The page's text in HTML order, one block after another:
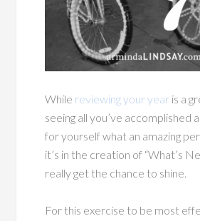
While reviewing your year is a
seeing all you’ve accomplished
for yourself what an amazing
it’s in the creation of “What’s
really get the chance to shine.
For this exercise to be most